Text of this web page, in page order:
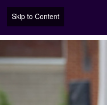
Skip to Content